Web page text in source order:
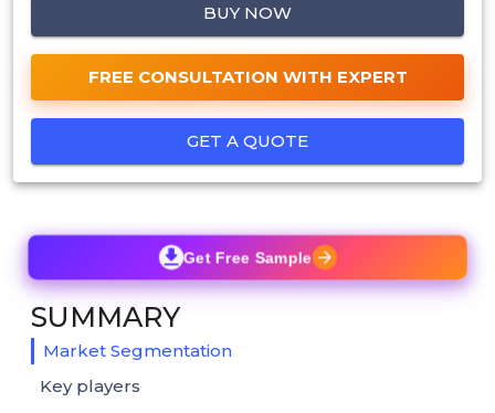
BUY NOW
FREE CONSULTATION WITH EXPERT
GET A QUOTE
Get Free Sample
SUMMARY
Market Segmentation
Key players